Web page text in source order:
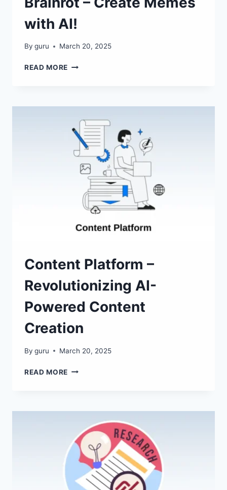
with AI!
By guru March 20, 2025
READ MORE BRAINROT
WITH
Content Platform –
Revolutionizing AI-
Powered Content
Creation
By guru March 20, 2025
READ MORE CONTENT
AI-
POWERED
CONTENT
CREATION